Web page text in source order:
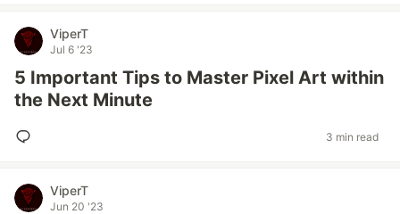
ViperT
Jul 6 '23
5 Important Tips to Master Pixel Art within
the Next Minute
3 min read
ViperT
Jun 20 '23